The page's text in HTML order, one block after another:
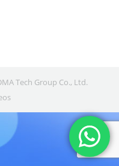
Tech Group Co., Ltd.